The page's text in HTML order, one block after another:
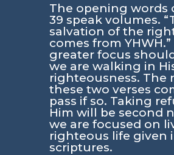
The opening words
39 speak volumes.
salvation of the
comes from YHWH.”
greater focus
we are walking in
righteousness. The
these two verses
pass if so. Taking
Him will be second
we are focused on
righteous life given
scriptures.